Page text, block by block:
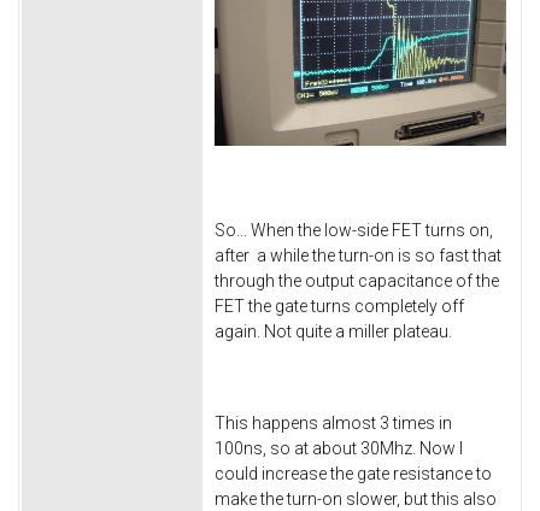
So... When the low-side FET turns on,
after a while the turn-on is so fast that
through the output capacitance of the
FET the gate turns completely off
again. Not quite a miller plateau.
This happens almost 3 times in
100ns, so at about 30Mhz. Now I
could increase the gate resistance to
make the turn-on slower, but this also